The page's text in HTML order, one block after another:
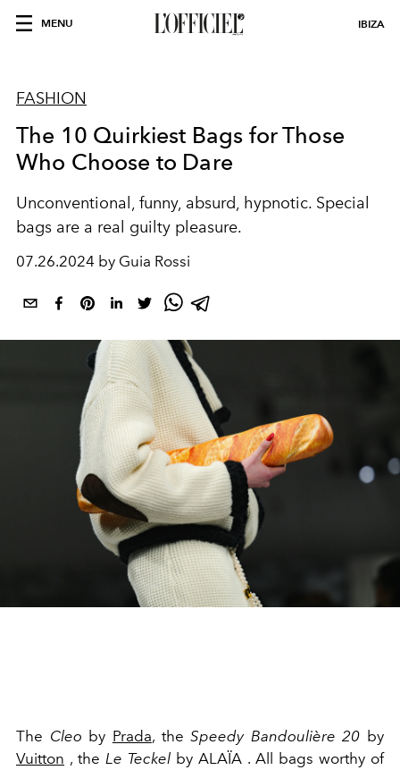
MENU IBIZA
FASHION
The 10 Quirkiest Bags for Those
Who Choose to Dare
Unconventional, funny, absurd, hypnotic. Special
bags are a real guilty pleasure.
07.26.2024 by Guia Rossi
The Cleo by Prada, the Speedy Bandoulière 20 by
Vuitton , the Le Teckel by ALAÏA . All bags worthy of